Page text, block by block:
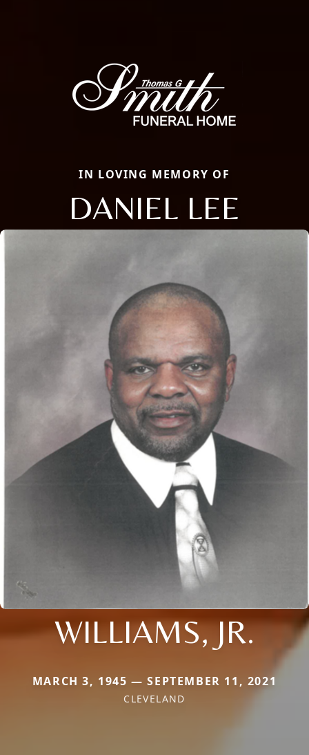
IN LOVING MEMORY OF
DANIEL LEE
WILLIAMS, JR.
MARCH 3, 1945 — SEPTEMBER 11, 2021
CLEVELAND